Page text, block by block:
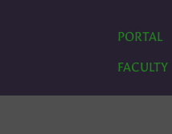
PORTAL
FACULTY